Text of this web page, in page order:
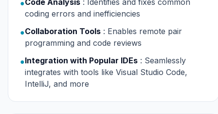
●Code Analysis : Identifies and fixes common
coding errors and inefficiencies
●Collaboration Tools : Enables remote pair
programming and code reviews
●Integration with Popular IDEs : Seamlessly
integrates with tools like Visual Studio Code,
IntelliJ, and more